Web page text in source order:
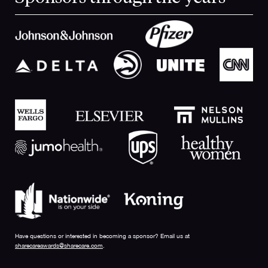
Have questions or interested in becoming a sponsor? Email us at
sharecareawards@sharecare.com